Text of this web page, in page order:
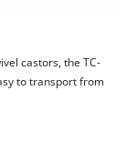
to setup
this content
castors, the TC-
to transport from